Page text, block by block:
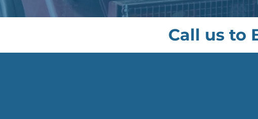
Call us to